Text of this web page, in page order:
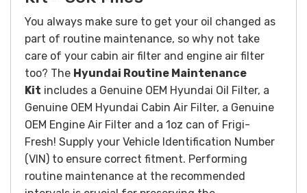
You always make sure to get your oil changed as
part of routine maintenance, so why not take
care of your cabin air filter and engine air filter
too? The Hyundai Routine Maintenance
Kit includes a Genuine OEM Hyundai Oil Filter, a
Genuine OEM Hyundai Cabin Air Filter, a Genuine
OEM Engine Air Filter and a 1oz can of Frigi-
Fresh! Supply your Vehicle Identification Number
(VIN) to ensure correct fitment. Performing
routine maintenance at the recommended